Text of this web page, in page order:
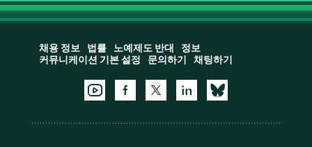
채용 정보 법률 노예제도 반대
정보
커뮤니케이션 기본 설정
문의하기 채팅하기